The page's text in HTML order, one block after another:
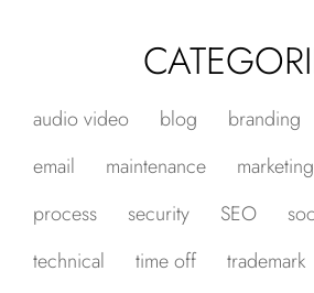
audio video blog branding
email
maintenance marketing
process
security SEO
technical
time off trademark